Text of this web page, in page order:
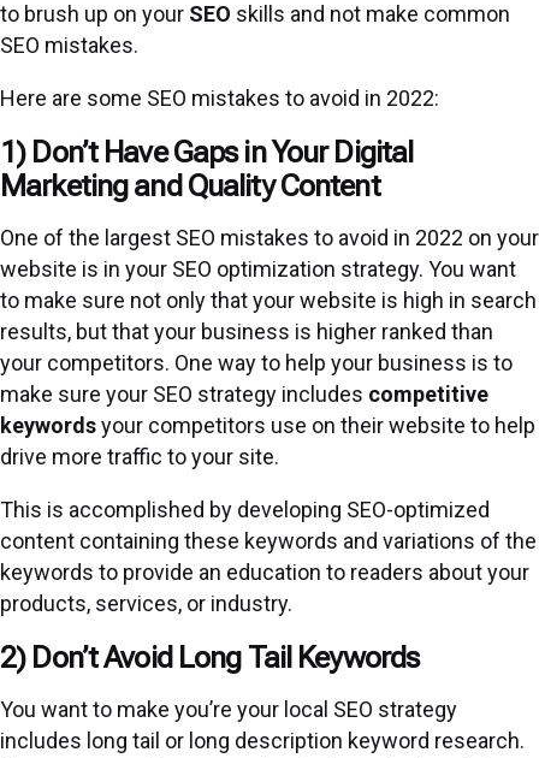
to brush up on your SEO skills and not make common
SEO mistakes.
Here are some SEO mistakes to avoid in 2022:
1) Don’t Have Gaps in Your Digital
Marketing and Quality Content
One of the largest SEO mistakes to avoid in 2022 on your
website is in your SEO optimization strategy. You want
to make sure not only that your website is high in search
results, but that your business is higher ranked than
your competitors. One way to help your business is to
make sure your SEO strategy includes competitive
keywordsyour competitors use on their website to help
drive more traffic to your site.
This is accomplished by developing SEO-optimized
content containing these keywords and variations of the
keywords to provide an education to readers about your
products, services, or industry.
2) Don’t Avoid Long Tail Keywords
You want to make you’re your local SEO strategy
includes long tail or long description keyword research.